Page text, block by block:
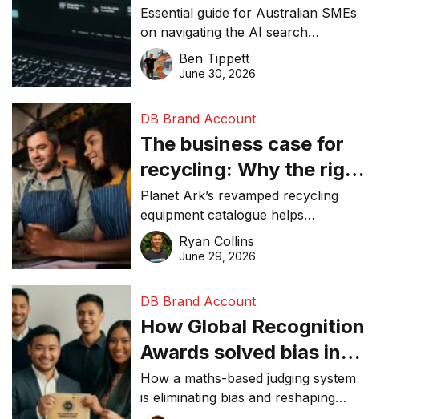
SME needs to know
about getting found
online in 2026
Essential guide for Australian SMEs
on navigating the AI search
revolution and maintaining online
visibility in 2026.
Ben Tippett
June 30, 2026
DB Brand Account
The business case for
recycling: Why the right
equipment matters
Planet Ark’s revamped recycling
equipment catalogue helps
businesses reduce waste, lower
costs, improve recycling
Ryan Collins
June 29, 2026
DB Brand Account
How Global Recognition
Awards solved bias in
business recognition
How a maths-based judging system
is eliminating bias and reshaping